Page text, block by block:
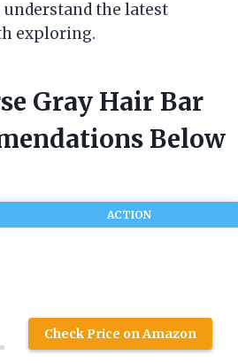
the latest
exploring.
Gray Hair Bar
Below
ACTION
Check Price on Amazon